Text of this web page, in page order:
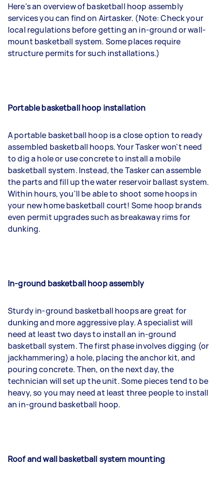
Here's an overview of basketball hoop assembly
services you can find on Airtasker. (Note: Check your
local regulations before getting an in-ground or wall-
mount basketball system. Some places require
structure permits for such installations.)
Portable basketball hoop installation
A portable basketball hoop is a close option to ready
assembled basketball hoops. Your Tasker won't need
to dig a hole or use concrete to install a mobile
basketball system. Instead, the Tasker can assemble
the parts and fill up the water reservoir ballast system.
Within hours, you'll be able to shoot some hoops in
your new home basketball court! Some hoop brands
even permit upgrades such as breakaway rims for
dunking.
In-ground basketball hoop assembly
Sturdy in-ground basketball hoops are great for
dunking and more aggressive play. A specialist will
need at least two days to install an in-ground
basketball system. The first phase involves digging (or
jackhammering) a hole, placing the anchor kit, and
pouring concrete. Then, on the next day, the
technician will set up the unit. Some pieces tend to be
heavy, so you may need at least three people to install
an in-ground basketball hoop.
Roof and wall basketball system mounting